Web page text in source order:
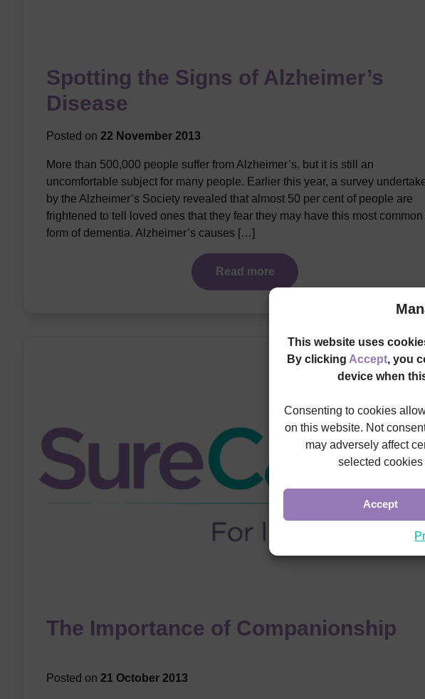
This website uses
By clicking Accept, you
device when
Consenting to cookies
on this website. Not
may adversely affect
selected
Accept
Spotting the Signs of Alzheimer’s
Disease
Posted on 22 November 2013
More than 500,000 people suffer from Alzheimer’s, but it is still an
uncomfortable subject for many people. Earlier this year, a survey
by the Alzheimer’s Society revealed that almost 50 per cent of people are
frightened to tell loved ones that they fear they may have this most common
form of dementia. Alzheimer’s causes […]
Read more
The Importance of Companionship
Posted on 21 October 2013